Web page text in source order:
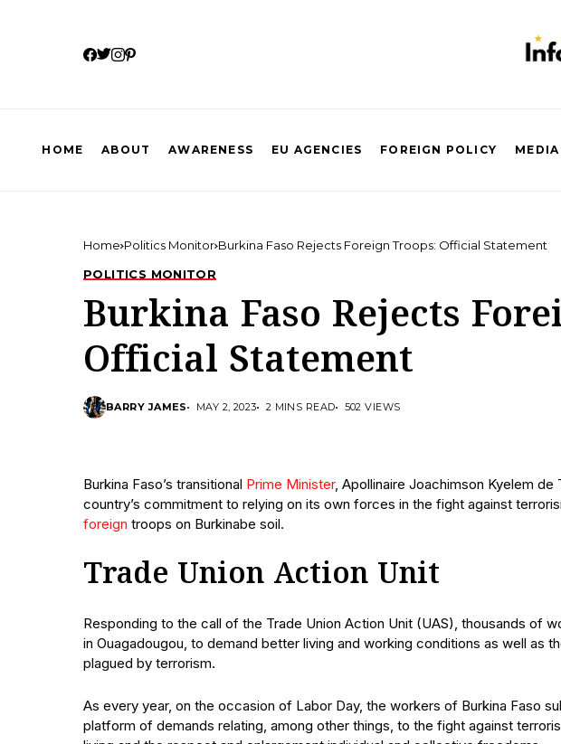
HOME ABOUT AWARENESS EU AGENCIES FOREIGN POLICY
Home Politics Monitor Burkina Faso Rejects Foreign Troops: Official Statement
POLITICS MONITOR
Burkina Faso Rejects
Official Statement
BARRY JAMES MAY 2, 2023 2 MINS READ 502 VIEWS
Burkina Faso’s transitional Prime Minister, Apollinaire Joachimson Kyelem
country’s commitment to relying on its own forces in the fight against
foreign troops on Burkinabe soil.
Trade Union Action Unit
Responding to the call of the Trade Union Action Unit (UAS), thousands of
in Ouagadougou, to demand better living and working conditions as well as
plagued by terrorism.
As every year, on the occasion of Labor Day, the workers of Burkina Faso
platform of demands relating, among other things, to the fight against